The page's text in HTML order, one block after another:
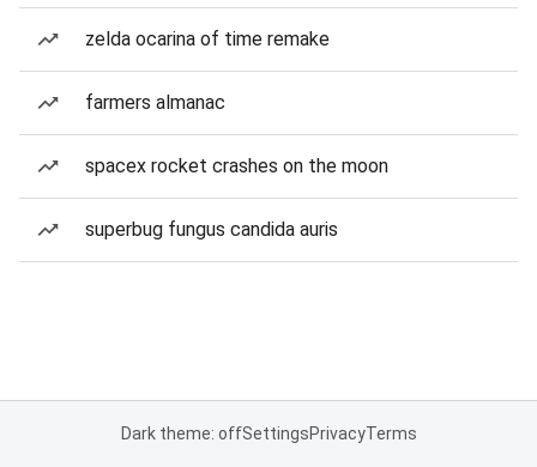
zelda ocarina of time remake
farmers almanac
spacex rocket crashes on the moon
superbug fungus candida auris
Dark theme: offSettingsPrivacyTerms